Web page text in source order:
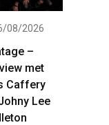
08/2026
–
met
Caffery
Lee